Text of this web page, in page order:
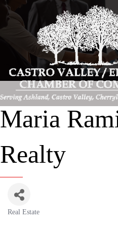
Maria
Realty
Real Estate